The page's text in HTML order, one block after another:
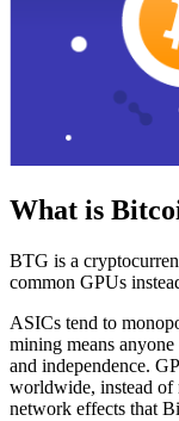
What is
BTG is a
common GPUs
ASICs tend to
mining means
and independence.
worldwide, instead of
network effects that